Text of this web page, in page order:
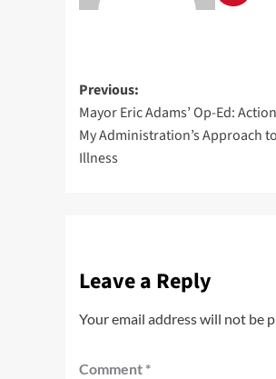
Previous:
Mayor Eric Adams’ Op-Ed:
My Administration’s Approach
Illness
Leave a Reply
Your email address will not be
Comment *